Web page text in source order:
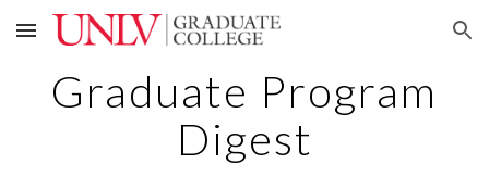
Skip to main content Skip to navigation
Graduate Program
Digest